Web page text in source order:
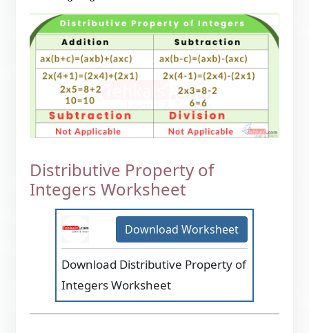
Distributive Property of
Integers Worksheet
Download Distributive Property of
Integers Worksheet
Download Worksheet